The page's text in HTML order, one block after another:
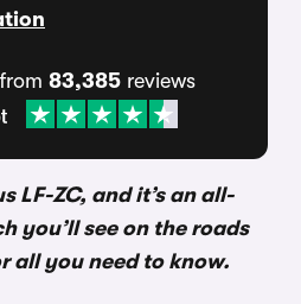
from 83,385 reviews
LF-ZC, and it’s an all-
you’ll see on the roads
all you need to know.